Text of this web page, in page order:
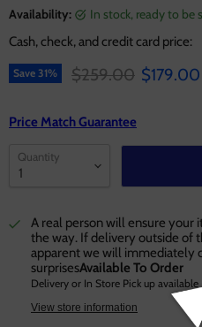
Availability:
in stock, ready to be
Cash, check, and credit card price:
Save 31% Original price
$259.00 Current
$179.00
Price Match Guarantee
Quantity
A real person will ensure your
the way. If delivery outside of
apparent we will immediately
surprisesAvailable To Order
Delivery or In Store Pick up available
View store information